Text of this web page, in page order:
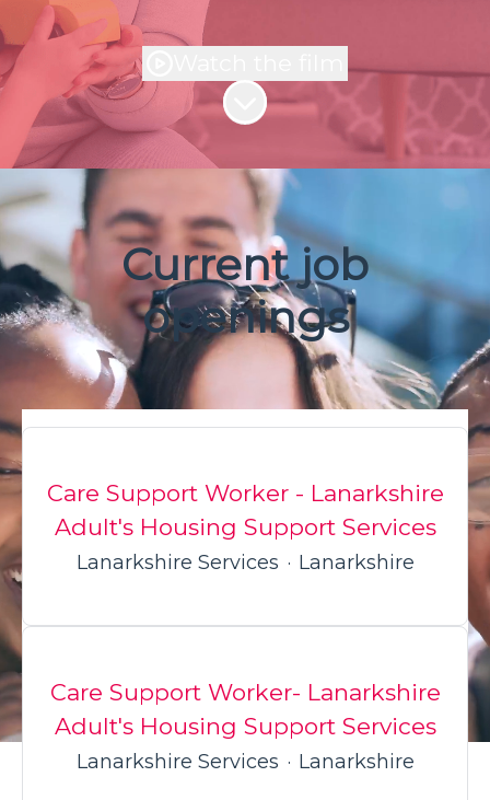
Scroll to content
Current job
openings
Care Support Worker - Lanarkshire
Adult's Housing Support Services
Lanarkshire Services · Lanarkshire
Care Support Worker- Lanarkshire
Adult's Housing Support Services
Lanarkshire Services · Lanarkshire